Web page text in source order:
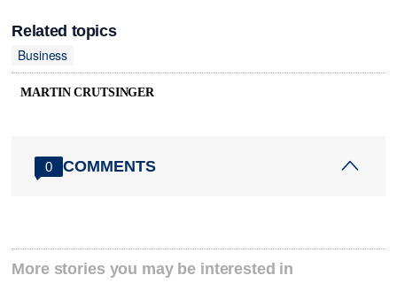
Related topics
Business
MARTIN CRUTSINGER
0 COMMENTS
More stories you may be interested in